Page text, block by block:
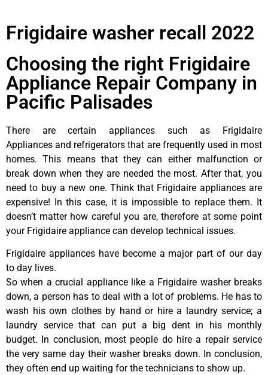
Frigidaire washer recall 2022
Choosing the right Frigidaire
Appliance Repair Company in
Pacific Palisades
There are certain appliances such as Frigidaire
Appliances and refrigerators that are frequently used in most
homes. This means that they can either malfunction or
break down when they are needed the most. After that, you
need to buy a new one. Think that Frigidaire appliances are
expensive! In this case, it is impossible to replace them. It
doesn’t matter how careful you are, therefore at some point
your Frigidaire appliance can develop technical issues.
Frigidaire appliances have become a major part of our day
to day lives.
So when a crucial appliance like a Frigidaire washer breaks
down, a person has to deal with a lot of problems. He has to
wash his own clothes by hand or hire a laundry service; a
laundry service that can put a big dent in his monthly
budget. In conclusion, most people do hire a repair service
the very same day their washer breaks down. In conclusion,
they often end up waiting for the technicians to show up.